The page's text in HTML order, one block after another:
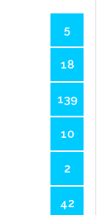
5
18
139
10
2
42